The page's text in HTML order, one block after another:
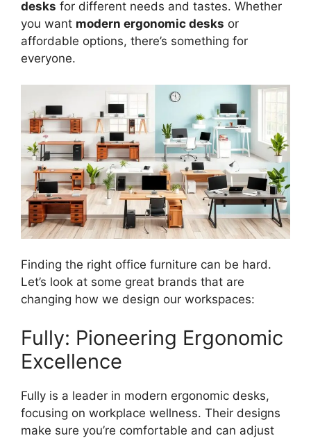
desks for different needs and tastes. Whether
you want modern ergonomic desks or
affordable options, there’s something for
everyone.
Finding the right office furniture can be hard.
Let’s look at some great brands that are
changing how we design our workspaces:
Fully: Pioneering Ergonomic
Excellence
Fully is a leader in modern ergonomic desks,
focusing on workplace wellness. Their designs
make sure you’re comfortable and can adjust